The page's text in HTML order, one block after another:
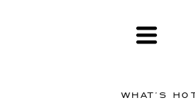
WHAT'S